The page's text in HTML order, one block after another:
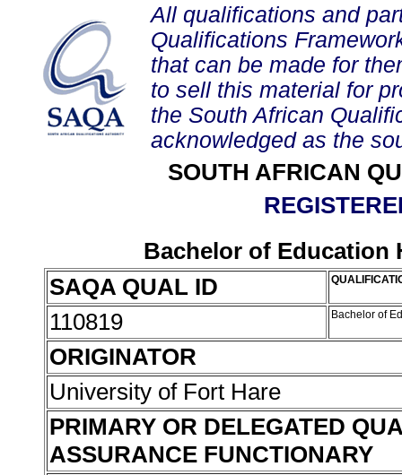
All qualifications and
Qualifications
that can be made for
to sell this material for
the South African
acknowledged as the
SOUTH AFRICAN
Bachelor of Education
SAQA QUAL ID
110819 Bachelor of
ORIGINATOR
University of Fort Hare
PRIMARY OR DELEGATED
ASSURANCE FUNCTIONARY